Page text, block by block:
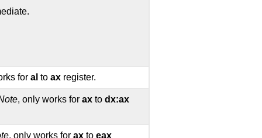
for al to ax register.
, only works for ax to dx:ax
, only works for ax to eax